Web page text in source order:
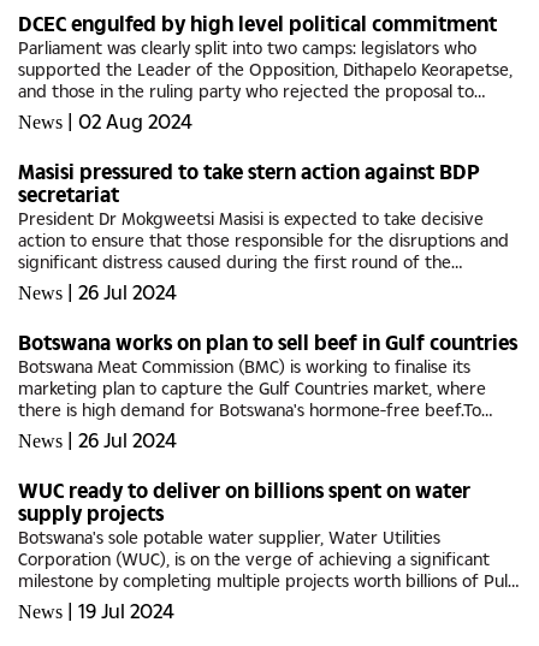
DCEC engulfed by high level political commitment
Parliament was clearly split into two camps: legislators who
supported the Leader of the Opposition, Dithapelo Keorapetse,
and those in the ruling party who rejected the proposal to
amend the Corruption and Economic Crime Bill.Keorapetse was
seeking...
News | 02 Aug 2024
Masisi pressured to take stern action against BDP
secretariat
President Dr Mokgweetsi Masisi is expected to take decisive
action to ensure that those responsible for the disruptions and
significant distress caused during the first round of the
Botswana Democratic Party (BDP) primary elections will be
held...
News | 26 Jul 2024
Botswana works on plan to sell beef in Gulf countries
Botswana Meat Commission (BMC) is working to finalise its
marketing plan to capture the Gulf Countries market, where
there is high demand for Botswana's hormone-free beef.To
succeed in this market, it is essential to maximise efficiencies,
ensure...
News | 26 Jul 2024
WUC ready to deliver on billions spent on water
supply projects
Botswana's sole potable water supplier, Water Utilities
Corporation (WUC), is on the verge of achieving a significant
milestone by completing multiple projects worth billions of Pula,
which will help alleviate the nation's water...
News | 19 Jul 2024